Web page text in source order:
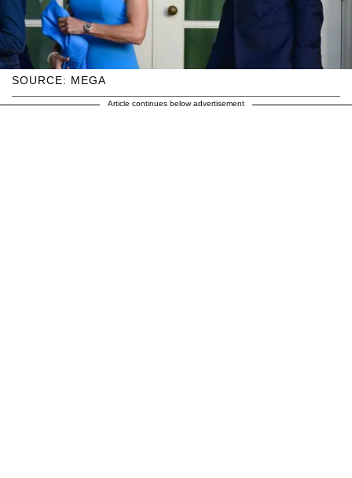
SOURCE: MEGA
Article continues below advertisement